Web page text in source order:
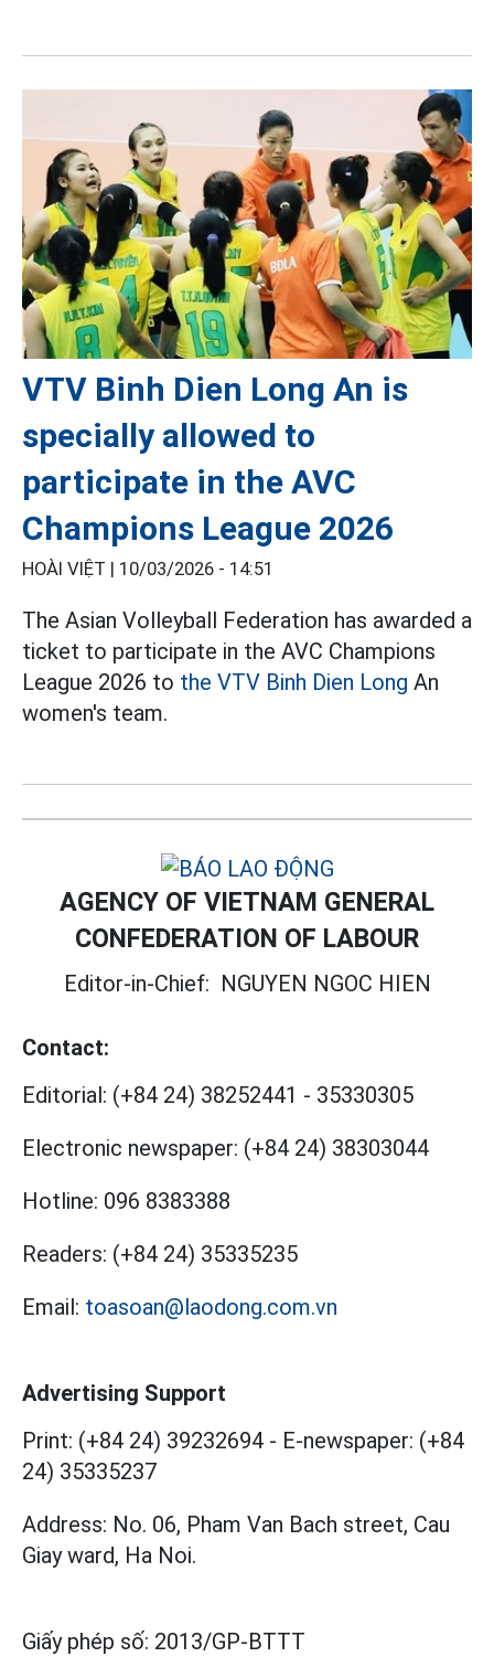
VTV Binh Dien Long An is
specially allowed to
participate in the AVC
Champions League 2026
HOÀI VIỆT | 10/03/2026 - 14:51
The Asian Volleyball Federation has awarded a
ticket to participate in the AVC Champions
League 2026 to the VTV Binh Dien Long An
women's team.
AGENCY OF VIETNAM GENERAL
CONFEDERATION OF LABOUR
Editor-in-Chief: NGUYEN NGOC HIEN
Contact:
Editorial: (+84 24) 38252441 - 35330305
Electronic newspaper: (+84 24) 38303044
Hotline: 096 8383388
Readers: (+84 24) 35335235
Email: toasoan@laodong.com.vn
Advertising Support
Print: (+84 24) 39232694 - E-newspaper: (+84
24) 35335237
Address: No. 06, Pham Van Bach street, Cau
Giay ward, Ha Noi.
Giấy phép số: 2013/GP-BTTT